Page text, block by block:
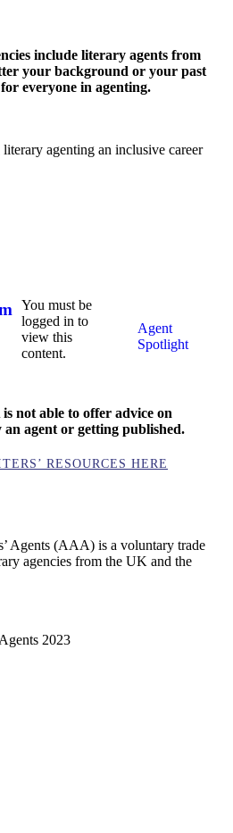
include literary agents from
your background or your past
for everyone in agenting.
agenting an inclusive career
You must be
logged in to
view this
content.
Agent
Spotlight
not able to offer advice on
agent or getting published.
RESOURCES HERE
Agents (AAA) is a voluntary trade
agencies from the UK and the
2023